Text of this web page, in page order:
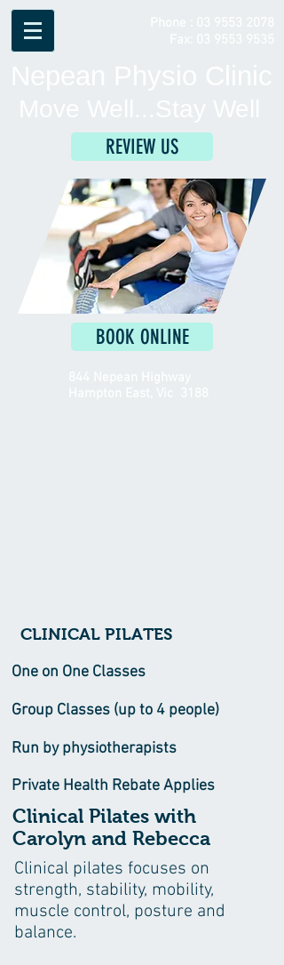
REVIEW US
BOOK ONLINE
CLINICAL PILATES
One on One Classes
Group Classes (up to 4 people)
Run by physiotherapists
Private Health Rebate Applies
Clinical Pilates with
Carolyn and Rebecca
Clinical pilates focuses on
strength, stability, mobility,
muscle control, posture and
balance.